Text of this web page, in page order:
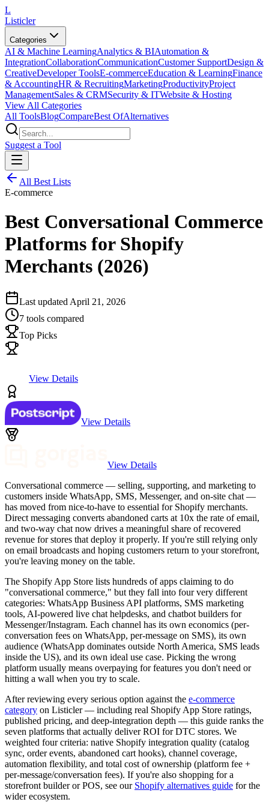
L
Listicler
Categories
AI & Machine LearningAnalytics & BIAutomation &
IntegrationCollaborationCommunicationCustomer SupportDesign &
CreativeDeveloper ToolsE-commerceEducation & LearningFinance
& AccountingHR & RecruitingMarketingProductivityProject
ManagementSales & CRMSecurity & ITWebsite & Hosting
View All Categories
All ToolsBlogCompareBest OfAlternatives
Suggest a Tool
All Best Lists
E-commerce
Best Conversational Commerce
Platforms for Shopify
Merchants (2026)
Last updated April 21, 2026
7 tools compared
Top Picks
View Details
View Details
View Details
Conversational commerce — selling, supporting, and marketing to
customers inside WhatsApp, SMS, Messenger, and on-site chat —
has moved from nice-to-have to essential for Shopify merchants.
Direct messaging converts abandoned carts at 10x the rate of email,
and two-way chat now drives a meaningful share of recovered
revenue for stores that deploy it properly. If you're still relying only
on email broadcasts and hoping customers return to your storefront,
you're leaving money on the table.
The Shopify App Store lists hundreds of apps claiming to do
"conversational commerce," but they fall into four very different
categories: WhatsApp Business API platforms, SMS marketing
tools, AI-powered live chat helpdesks, and chatbot builders for
Messenger/Instagram. Each channel has its own economics (per-
conversation fees on WhatsApp, per-message on SMS), its own
audience (WhatsApp dominates outside North America, SMS leads
inside the US), and its own ideal use case. Picking the wrong
platform usually means overpaying for features you don't need or
hitting a wall when you try to scale.
After reviewing every serious option against the e-commerce
category on Listicler — including real Shopify App Store ratings,
published pricing, and deep-integration depth — this guide ranks the
seven platforms that actually deliver ROI for DTC stores. We
weighted four criteria: native Shopify integration quality (catalog
sync, order events, abandoned cart hooks), channel coverage,
automation flexibility, and total cost of ownership (platform fee +
per-message/conversation fees). If you're also shopping for a
storefront builder or POS, see our Shopify alternatives guide for the
wider ecosystem.